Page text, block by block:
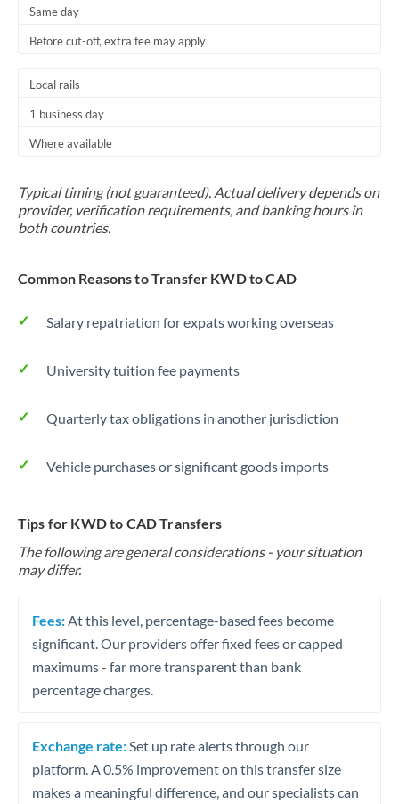
Same day
Before cut-off, extra fee may apply
Local rails
1 business day
Where available
Typical timing (not guaranteed). Actual delivery depends on
provider, verification requirements, and banking hours in
both countries.
Common Reasons to Transfer KWD to CAD
Salary repatriation for expats working overseas
University tuition fee payments
Quarterly tax obligations in another jurisdiction
Vehicle purchases or significant goods imports
Tips for KWD to CAD Transfers
The following are general considerations - your situation
may differ.
Fees: At this level, percentage-based fees become
significant. Our providers offer fixed fees or capped
maximums - far more transparent than bank
percentage charges.
Exchange rate: Set up rate alerts through our
platform. A 0.5% improvement on this transfer size
makes a meaningful difference, and our specialists can